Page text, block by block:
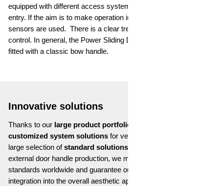
equipped with different access systems such as passive
entry. If the aim is to make operation intuitive and convenient,
sensors are used. There is a clear trend towards gesture
control. In general, the Power Sliding Door can of course still be
fitted with a classic bow handle.
Innovative solutions
Thanks to our large product portfolio
customized system solutions for vehicle access as well as a
large selection ofstandard solutions
external door handle production, we meet the highest quality
standards worldwide and guarantee our customers a seamless
integration into the overall aesthetic appearance of the vehicle.